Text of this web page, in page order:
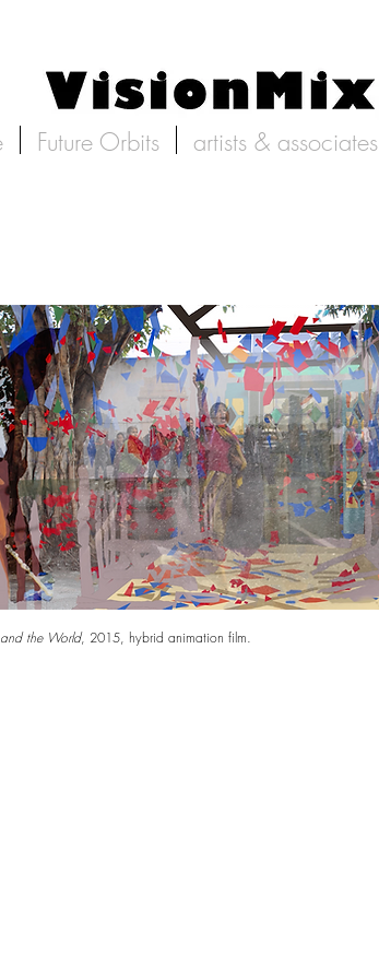
Future Orbits artists & associates
the World, 2015, hybrid animation film.